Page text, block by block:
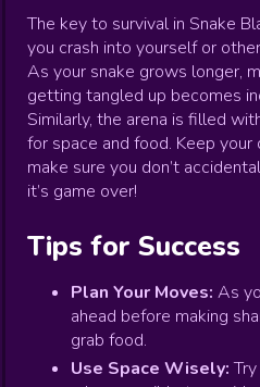
The key to survival in Snake
you crash into yourself or
As your snake grows longer,
getting tangled up becomes
Similarly, the arena is filled
for space and food. Keep
make sure you don’t
it’s game over!
Tips for Success
Plan Your Moves: As
ahead before making
grab food.
Use Space Wisely: